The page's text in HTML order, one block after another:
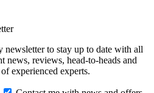
to stay up to date with all
news, reviews, head-to-heads and
experienced experts.